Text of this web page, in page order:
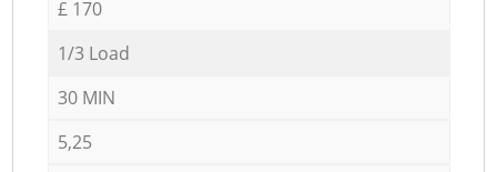
£ 170
1/3 Load
30 MIN
5,25